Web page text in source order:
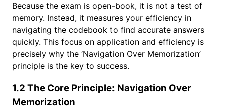
Because the exam is open-book, it is not a test of
memory. Instead, it measures your efficiency in
navigating the codebook to find accurate answers
quickly. This focus on application and efficiency is
precisely why the ‘Navigation Over Memorization’
principle is the key to success.
1.2 The Core Principle: Navigation Over
Memorization